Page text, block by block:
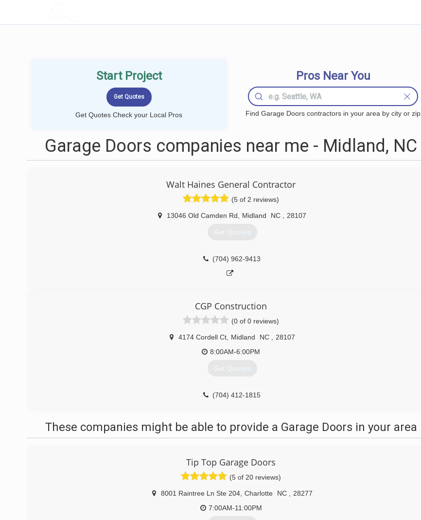
Start Project
Get Quotes Check your Local Pros
Pros Near You
Find Garage Doors contractors in your area by city or zip
Garage Doors companies near me - Midland, NC
Walt Haines General Contractor
(5 of 2 reviews)
13046 Old Camden Rd Midland NC 28107
Get Quotes
(704) 962-9413
CGP Construction
(0 of 0 reviews)
4174 Cordell Ct, Midland NC
28107
8:00AM-6:00PM
Get Quotes
(704) 412-1815
These companies might be able to provide a Garage Doors in your area
Tip Top Garage Doors
(5 of 20 reviews)
8001 Raintree Ln Ste 204, Charlotte NC
28277
7:00AM-11:00PM